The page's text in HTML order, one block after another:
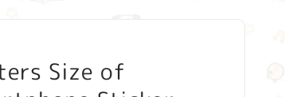
Size of